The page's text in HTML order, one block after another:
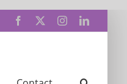
Facebook InstagramLinkedIn